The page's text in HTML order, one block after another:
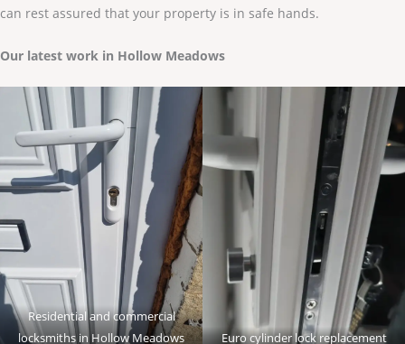
can rest assured that your property is in safe hands.
Our latest work in Hollow Meadows
Residential and commercial
locksmiths in Hollow Meadows
Euro cylinder lock replacement